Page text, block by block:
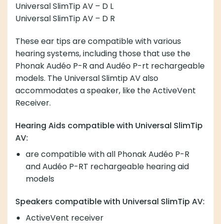
Universal SlimTip AV – D L
Universal SlimTip AV – D R
These ear tips are compatible with various
hearing systems, including those that use the
Phonak Audéo P-R and Audéo P-rt rechargeable
models. The Universal Slimtip AV also
accommodates a speaker, like the ActiveVent
Receiver.
Hearing Aids compatible with Universal SlimTip
AV:
are compatible with all Phonak Audéo P-R
and Audéo P-RT rechargeable hearing aid
models
Speakers compatible with Universal SlimTip AV:
ActiveVent receiver